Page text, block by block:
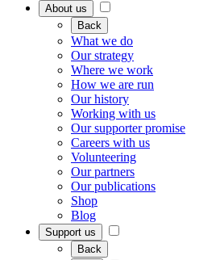
About us
Back
What we do
Our strategy
Where we work
How we are run
Our history
Working with us
Our supporter promise
Careers with us
Volunteering
Our partners
Our publications
Shop
Blog
Support us
Back